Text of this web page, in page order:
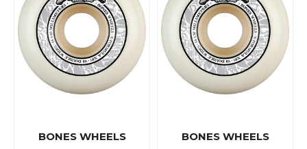
BONES WHEELS BONES WHEELS